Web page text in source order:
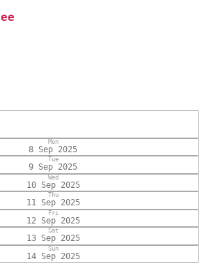
Mon
8 Sep 2025
Tue
9 Sep 2025
Wed
10 Sep 2025
Thu
11 Sep 2025
Fri
12 Sep 2025
Sat
13 Sep 2025
Sun
14 Sep 2025